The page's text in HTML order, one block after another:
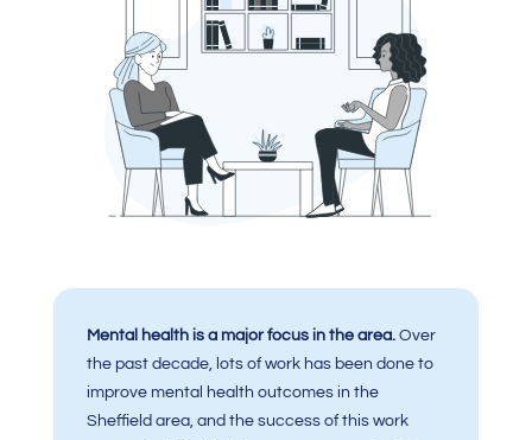
Mental health is a major focus in the area. Over
the past decade, lots of work has been done to
improve mental health outcomes in the
Sheffield area, and the success of this work